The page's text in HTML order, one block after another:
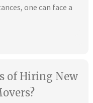
one can face a
of Hiring New